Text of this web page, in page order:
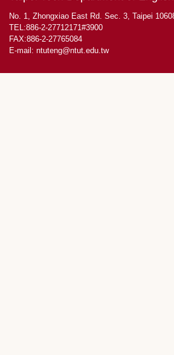
No. 1, Zhongxiao East Rd. Sec. 3, Taipei
TEL:886-2-27712171#3900
FAX:886-2-27765084
E-mail: ntuteng@ntut.edu.tw